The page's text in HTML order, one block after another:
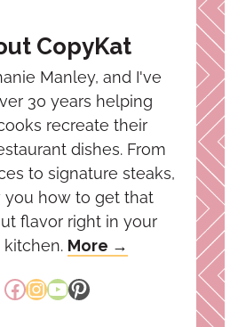
CopyKat
Manley, and I've
30 years helping
recreate their
dishes. From
to signature steaks,
you how to get that
flavor right in your
More →
Facebook
Instagram
YouTube
Pinterest